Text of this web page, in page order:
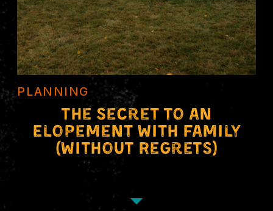
PLANNING
The Secret to an
Elopement With Family
(Without Regrets)